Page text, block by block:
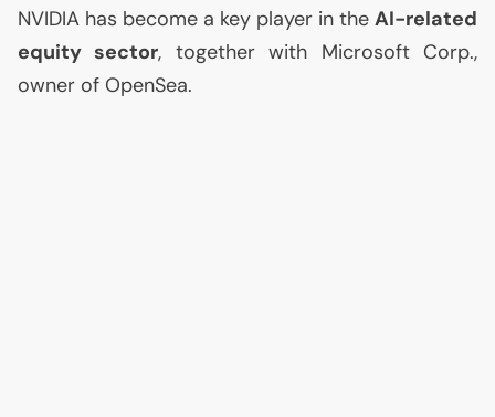
NVIDIA has become a key player in the AI-related
equity sector, together with Microsoft Corp.,
owner of OpenSea.